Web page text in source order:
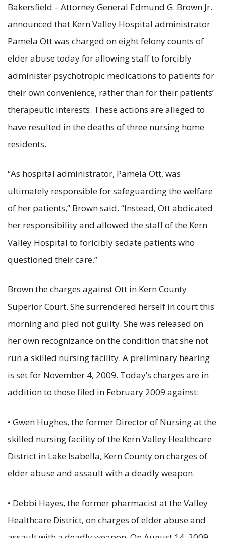
Bakersfield – Attorney General Edmund G. Brown Jr.
announced that Kern Valley Hospital administrator
Pamela Ott was charged on eight felony counts of
elder abuse today for allowing staff to forcibly
administer psychotropic medications to patients for
their own convenience, rather than for their patients’
therapeutic interests. These actions are alleged to
have resulted in the deaths of three nursing home
residents.
“As hospital administrator, Pamela Ott, was
ultimately responsible for safeguarding the welfare
of her patients,” Brown said. “Instead, Ott abdicated
her responsibility and allowed the staff of the Kern
Valley Hospital to foricibly sedate patients who
questioned their care.”
Brown the charges against Ott in Kern County
Superior Court. She surrendered herself in court this
morning and pled not guilty. She was released on
her own recognizance on the condition that she not
run a skilled nursing facility. A preliminary hearing
is set for November 4, 2009. Today’s charges are in
addition to those filed in February 2009 against:
• Gwen Hughes, the former Director of Nursing at the
skilled nursing facility of the Kern Valley Healthcare
District in Lake Isabella, Kern County on charges of
elder abuse and assault with a deadly weapon.
• Debbi Hayes, the former pharmacist at the Valley
Healthcare District, on charges of elder abuse and